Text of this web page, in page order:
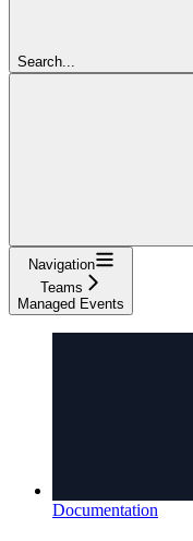
Search...
Navigation
Teams
Managed Events
Documentation